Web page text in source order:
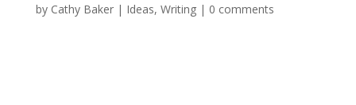
by Cathy Baker| Ideas, Writing| 0 comments